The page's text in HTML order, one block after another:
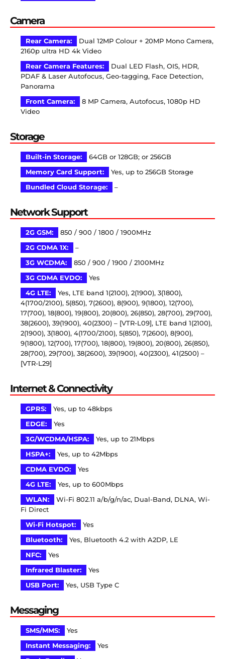
Camera
Rear Camera:
Dual 12MP Colour + 20MP Mono Camera,
2160p ultra HD 4k Video
Rear Camera Features:
Dual LED Flash, OIS, HDR,
PDAF & Laser Autofocus, Geo-tagging, Face Detection,
Panorama
Front Camera:
8 MP Camera, Autofocus, 1080p HD
Video
Storage
Built-in Storage:
64GB or 128GB; or 256GB
Memory Card Support:
Yes, up to 256GB Storage
Bundled Cloud Storage:
–
Network Support
2G GSM:
850 / 900 / 1800 / 1900MHz
2G CDMA 1X:
–
3G WCDMA:
850 / 900 / 1900 / 2100MHz
3G CDMA EVDO:
Yes
4G LTE:
Yes, LTE band 1(2100), 2(1900), 3(1800),
4(1700/2100), 5(850), 7(2600), 8(900), 9(1800), 12(700),
17(700), 18(800), 19(800), 20(800), 26(850), 28(700), 29(700),
38(2600), 39(1900), 40(2300) – [VTR-L09], LTE band 1(2100),
2(1900), 3(1800), 4(1700/2100), 5(850), 7(2600), 8(900),
9(1800), 12(700), 17(700), 18(800), 19(800), 20(800), 26(850),
28(700), 29(700), 38(2600), 39(1900), 40(2300), 41(2500) –
[VTR-L29]
Internet & Connectivity
GPRS:
Yes, up to 48kbps
EDGE:
Yes
3G/WCDMA/HSPA:
Yes, up to 21Mbps
HSPA+:
Yes, up to 42Mbps
CDMA EVDO:
Yes
4G LTE:
Yes, up to 600Mbps
WLAN:
Wi-Fi 802.11 a/b/g/n/ac, Dual-Band, DLNA, Wi-
Fi Direct
Wi-Fi Hotspot:
Yes
Bluetooth:
Yes, Bluetooth 4.2 with A2DP, LE
NFC:
Yes
Infrared Blaster:
Yes
USB Port:
Yes, USB Type C
Messaging
SMS/MMS:
Yes
Instant Messaging:
Yes